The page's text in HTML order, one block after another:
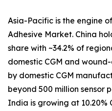
Asia-Pacific is the engine
Adhesive Market. China
share with ~34.2% of
domestic CGM and
by domestic CGM
beyond 500 million sensor
India is growing at 10.20%